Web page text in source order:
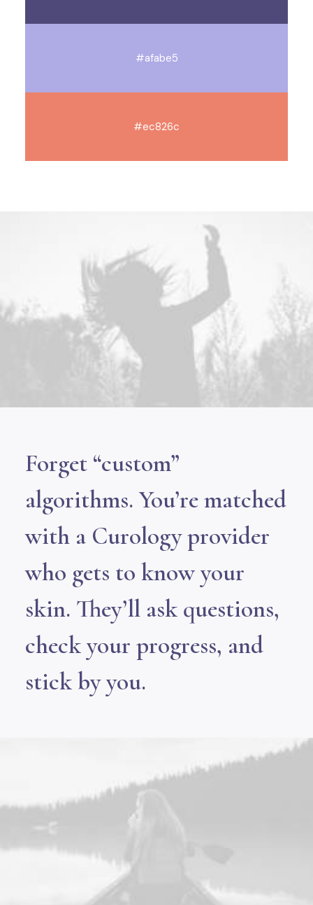
#afabe5
#ec826c
Forget “custom”
algorithms. You’re matched
with a Curology provider
who gets to know your
skin. They’ll ask questions,
check your progress, and
stick by you.